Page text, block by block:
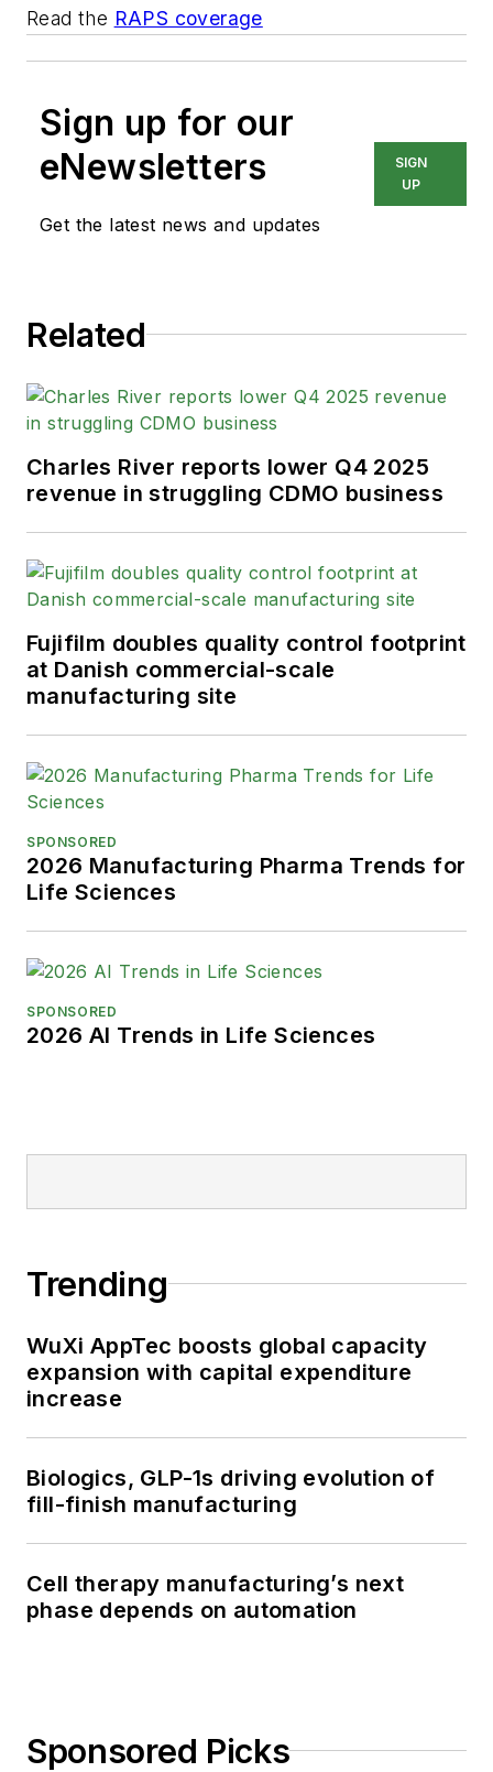
Read the RAPS coverage
Sign up for our
eNewsletters
Get the latest news and updates
SIGN
UP
Related
Charles River reports lower Q4 2025
revenue in struggling CDMO business
Fujifilm doubles quality control footprint
at Danish commercial-scale
manufacturing site
SPONSORED
2026 Manufacturing Pharma Trends for
Life Sciences
SPONSORED
2026 AI Trends in Life Sciences
Trending
WuXi AppTec boosts global capacity
expansion with capital expenditure
increase
Biologics, GLP-1s driving evolution of
fill-finish manufacturing
Cell therapy manufacturing’s next
phase depends on automation
Sponsored Picks